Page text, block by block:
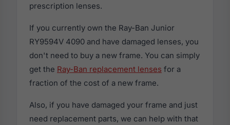
prescription lenses.
If you currently own the Ray-Ban Junior
RY9594V 4090 and have damaged lenses, you
don't need to buy a new frame. You can simply
get the Ray-Ban replacement lenses for a
fraction of the cost of a new frame.
Also, if you have damaged your frame and just
need replacement parts, we can help with that